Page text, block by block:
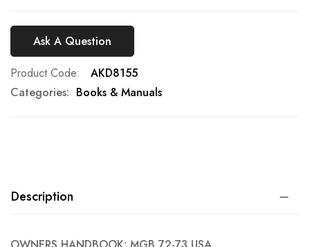
Ask A Question
Product Code
AKD8155
Categories: Books & Manuals
Description